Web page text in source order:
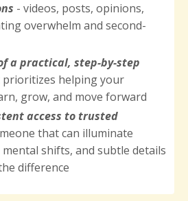
- videos, posts, opinions,
overwhelm and second-
a practical, step-by-step
prioritizes helping your
grow, and move forward
access to trusted
that can illuminate
shifts, and subtle details
difference